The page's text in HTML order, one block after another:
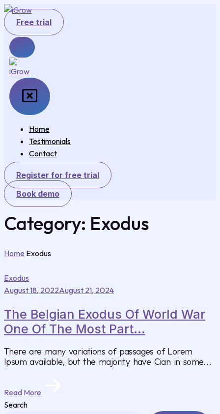
Skip
to
content
Free trial
Home
Testimonials
Contact
Register for free trial
Book demo
Category: Exodus
Home Exodus
Exodus
August 18, 2022August 21, 2024
The Belgian Exodus Of World War
One Of The Most Part...
There are many variations of passages of Lorem
Ipsum available, but the majority have Cian in some...
Read More
Search